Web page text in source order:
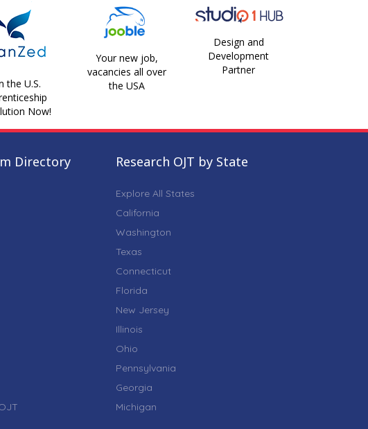
the U.S.
Now!
Your new job,
vacancies all over
the USA
Design and
Development
Partner
Directory Research OJT by State
Explore All States
California
Washington
Texas
Connecticut
Florida
New Jersey
Illinois
Ohio
Pennsylvania
Georgia
Michigan